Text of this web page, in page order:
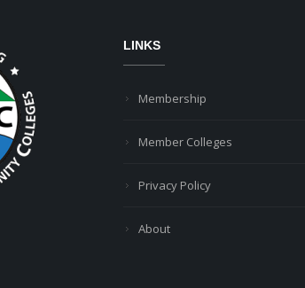
LINKS
Membership
Member Colleges
Privacy Policy
About